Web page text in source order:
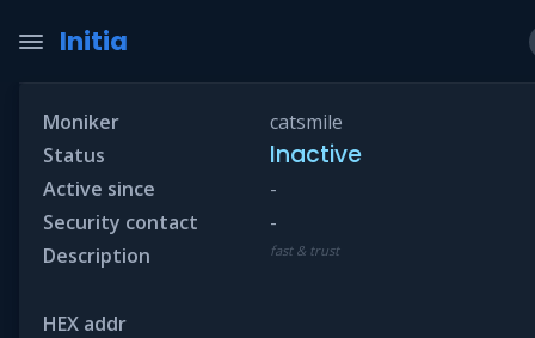
Initia
Moniker
catsmile
Status
Inactive
Active since
-
Security contact
-
Description
fast & trust
HEX addr